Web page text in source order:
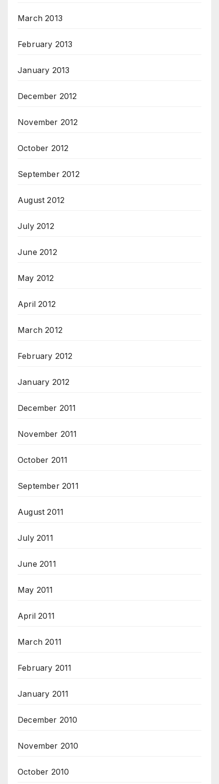
March 2013
February 2013
January 2013
December 2012
November 2012
October 2012
September 2012
August 2012
July 2012
June 2012
May 2012
April 2012
March 2012
February 2012
January 2012
December 2011
November 2011
October 2011
September 2011
August 2011
July 2011
June 2011
May 2011
April 2011
March 2011
February 2011
January 2011
December 2010
November 2010
October 2010